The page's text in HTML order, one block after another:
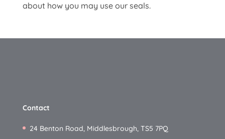
about how you may use our seals.
Contact
24 Benton Road, Middlesbrough, TS5 7PQ